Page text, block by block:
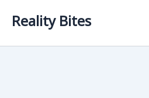
Reality Bites